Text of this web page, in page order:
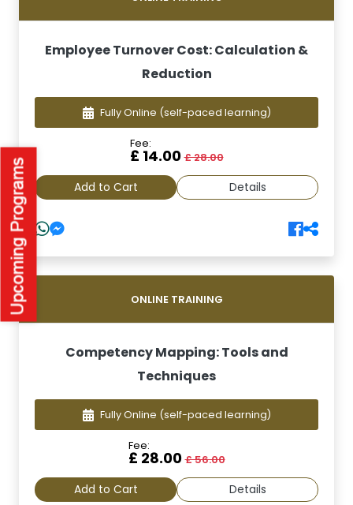
Employee Turnover Cost: Calculation &
Reduction
Fully Online (self-paced learning)
Fee:
£ 14.00£ 28.00
Add to Cart Details
ONLINE TRAINING
Competency Mapping: Tools and
Techniques
Fully Online (self-paced learning)
Fee:
£ 28.00£ 56.00
Add to Cart Details